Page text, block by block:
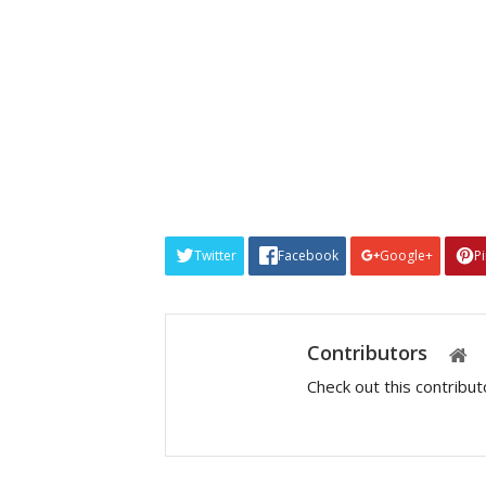
Twitter Facebook Google+
Contributors
Check out this